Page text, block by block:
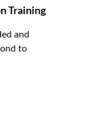
and
to
Training